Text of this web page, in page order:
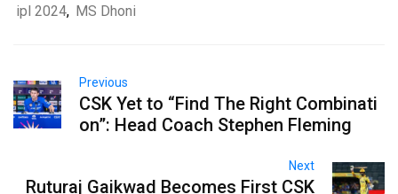
ipl 2024, MS Dhoni
Previous
CSK Yet to “Find The Right Combinati
on”: Head Coach Stephen Fleming
Next
Ruturaj Gaikwad Becomes First CSK